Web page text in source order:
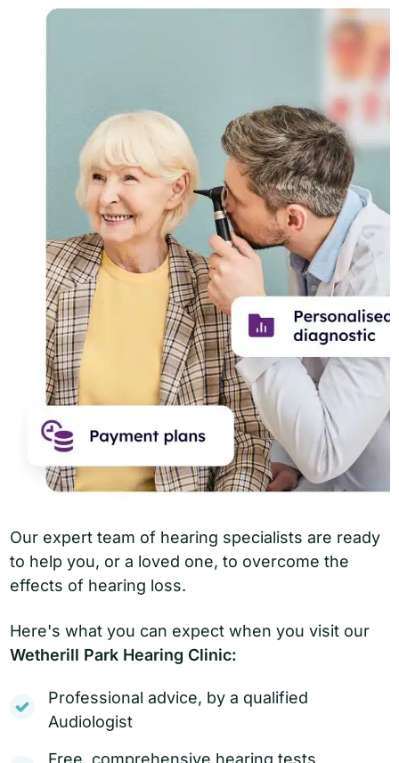
Our expert team of hearing specialists are ready
to help you, or a loved one, to overcome the
effects of hearing loss.
Here's what you can expect when you visit our
Wetherill Park Hearing Clinic:
Professional advice, by a qualified
Audiologist
Free, comprehensive hearing tests